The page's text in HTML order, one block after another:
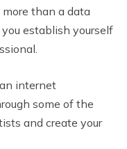
than a data
establish yourself
internet
some of the
and create your